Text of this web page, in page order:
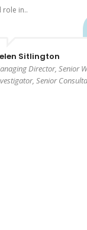
role in..
Sitlington
Director, Senior
Senior